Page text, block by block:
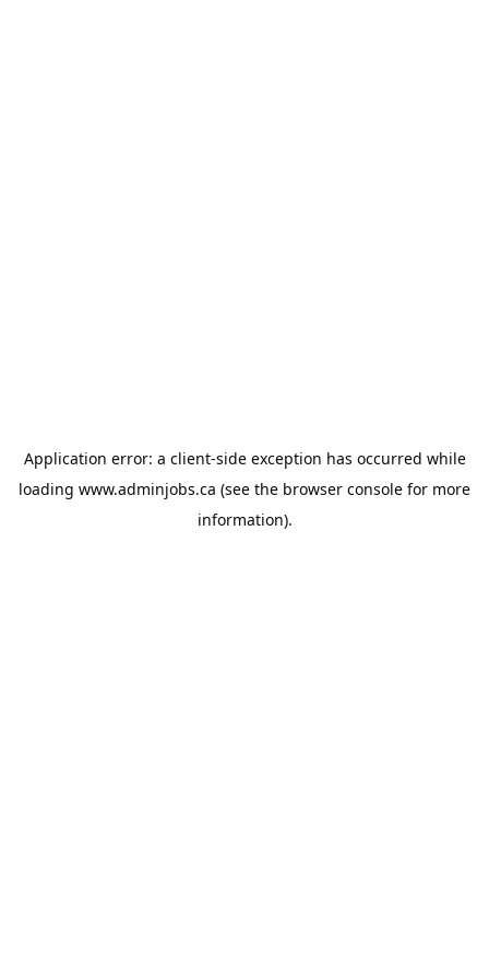
Application error: a client-side exception has occurred while
loading www.adminjobs.ca (see the browser console for more
information).